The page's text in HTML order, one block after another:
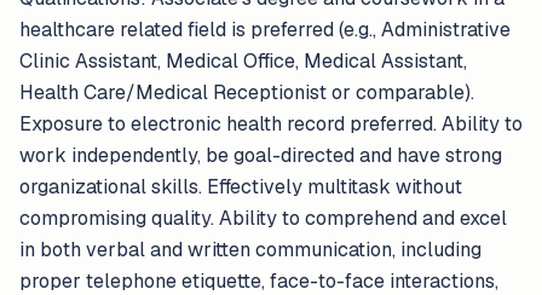
healthcare related field is preferred (e.g., Administrative
Clinic Assistant, Medical Office, Medical Assistant,
Health Care/Medical Receptionist or comparable).
Exposure to electronic health record preferred. Ability to
work independently, be goal-directed and have strong
organizational skills. Effectively multitask without
compromising quality. Ability to comprehend and excel
in both verbal and written communication, including
proper telephone etiquette, face-to-face interactions,